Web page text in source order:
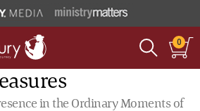
0
in the Ordinary Moments of